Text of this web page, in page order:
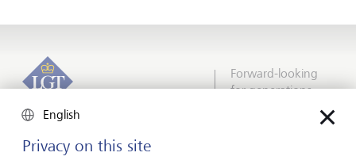
Forward-looking
for generations
English
Privacy on this site